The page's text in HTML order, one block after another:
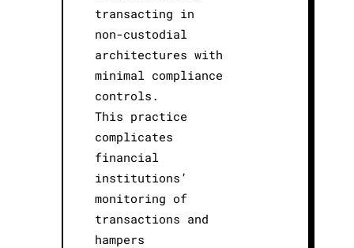
transacting in
non-custodial
architectures with
minimal compliance
controls.
This practice
complicates
financial
institutions’
monitoring of
transactions and
hampers